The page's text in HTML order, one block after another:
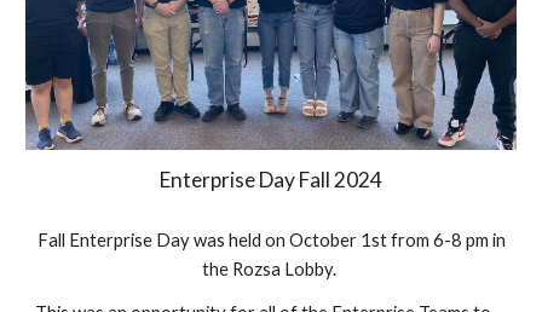
Enterprise Day Fall 2024
Fall Enterprise Day was held on October 1stfrom 6-8 pm in
the Rozsa Lobby.